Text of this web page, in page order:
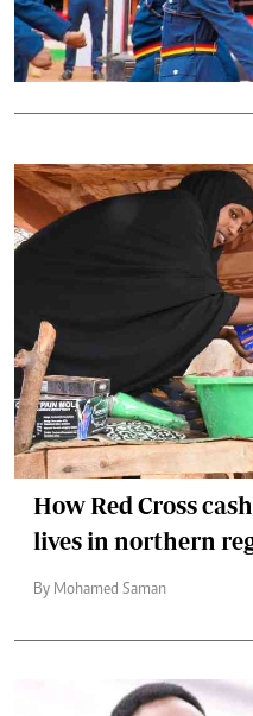
How Red Cross
lives in northern
By Mohamed Saman